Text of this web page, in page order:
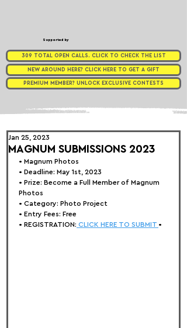
Supported by
309 TOTAL OPEN CALLS. CLICK TO CHECK THE LIST
NEW AROUND HERE? CLICK HERE TO GET A GIFT
PREMIUM MEMBER? UNLOCK EXCLUSIVE CONTESTS
MAGNUM SUBMISSIONS 2023
Jan 25, 2023
• Magnum Photos
• Deadline: May 1st, 2023
• Prize: Become a Full Member of Magnum
Photos
• Category: Photo Project
• Entry Fees: Free
• REGISTRATION: CLICK HERE TO SUBMIT •